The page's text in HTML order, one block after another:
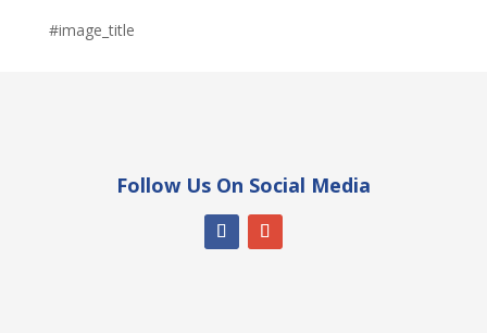
#image_title
Follow Us On Social Media